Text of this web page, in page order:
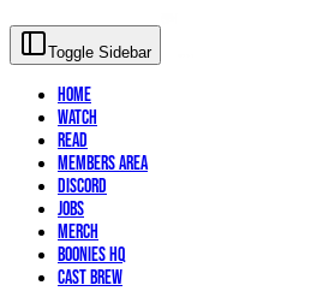
Toggle Sidebar
Home
Watch
Read
Members Area
Discord
Jobs
Merch
Boonies HQ
Cast Brew